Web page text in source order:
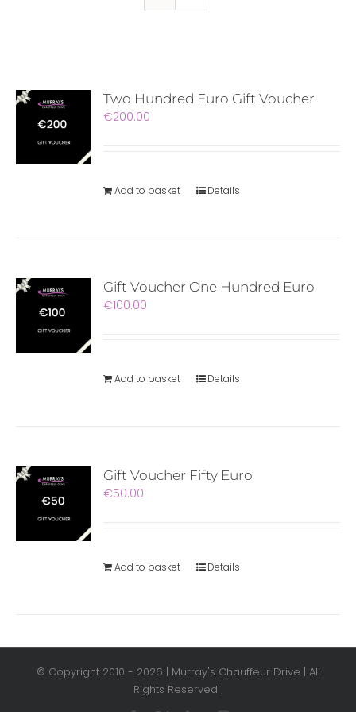
Two Hundred Euro Gift Voucher
€200.00
Add to basket Details
Gift Voucher One Hundred Euro
€100.00
Add to basket Details
Gift Voucher Fifty Euro
€50.00
Add to basket Details
© Copyright 2010 - 2026 | Murray's Chauffeur Drive | All
Rights Reserved |